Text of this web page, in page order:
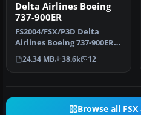
Delta Airlines Boeing
737-900ER
FS2004/FSX/P3D Delta
Airlines Boeing 737-900ER,
registration N852DN. New
mode…
24.34 MB 38.6k 12
Browse all